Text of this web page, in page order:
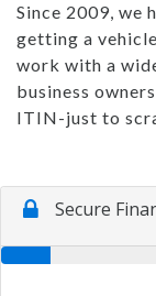
Since 2009, we
getting a
work with a
business
ITIN-just to